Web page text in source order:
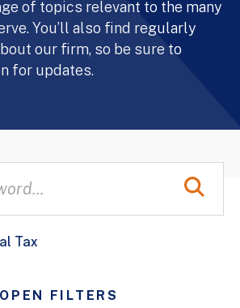
of topics relevant to the many
You’ll also find regularly
our firm, so be sure to
for updates.
Tax
OPEN FILTERS